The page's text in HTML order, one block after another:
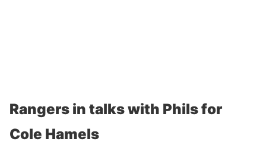
Rangers in talks with Phils for
Cole Hamels